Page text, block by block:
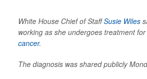
White House Chief of StaffSusie Wiles
working as she undergoes treatment
cancer.
The diagnosis was shared publicly